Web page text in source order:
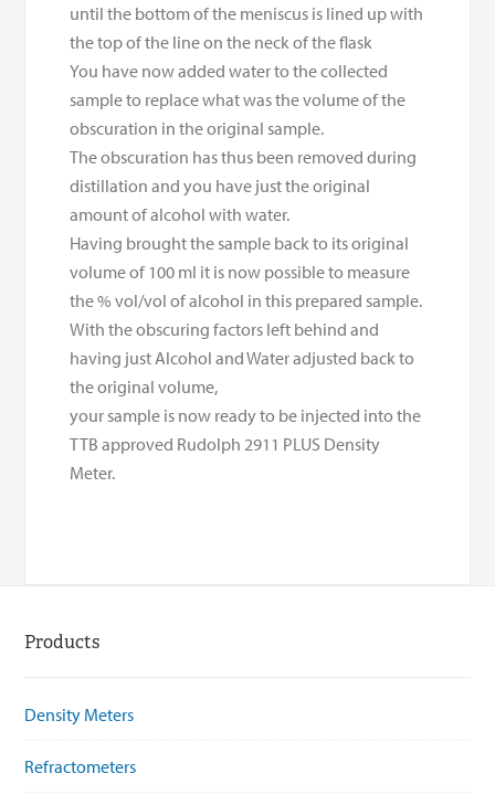
until the bottom of the meniscus is lined up with
the top of the line on the neck of the flask
You have now added water to the collected
sample to replace what was the volume of the
obscuration in the original sample.
The obscuration has thus been removed during
distillation and you have just the original
amount of alcohol with water.
Having brought the sample back to its original
volume of 100 ml it is now possible to measure
the % vol/vol of alcohol in this prepared sample.
With the obscuring factors left behind and
having just Alcohol and Water adjusted back to
the original volume,
your sample is now ready to be injected into the
TTB approved Rudolph 2911 PLUS Density
Meter.
Products
Density Meters
Refractometers